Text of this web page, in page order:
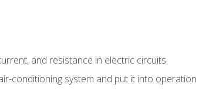
and resistance in electric circuits
conditioning system and put it into operation